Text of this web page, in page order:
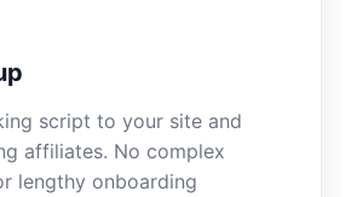
script to your site and
affiliates. No complex
lengthy onboarding